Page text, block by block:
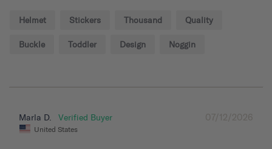
Helmet Stickers Thousand Quality
Buckle Toddler Design Noggin
07/12/2026
Marla D.
United States